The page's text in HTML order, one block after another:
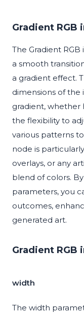
Gradient RGB
The Gradient
a smooth
a gradient effect.
dimensions of
gradient, whether
the flexibility to
various patterns
node is
overlays, or any
blend of colors.
parameters, you
outcomes,
generated art.
Gradient RGB
width
The width